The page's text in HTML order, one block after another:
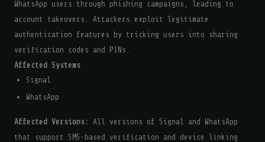
WhatsApp users through phishing campaigns, leading to
account takeovers. Attackers exploit legitimate
authentication features by tricking users into sharing
verification codes and PINs.
Affected Systems
Signal
WhatsApp
Affected Versions: All versions of Signal and WhatsApp
that support SMS-based verification and device linking